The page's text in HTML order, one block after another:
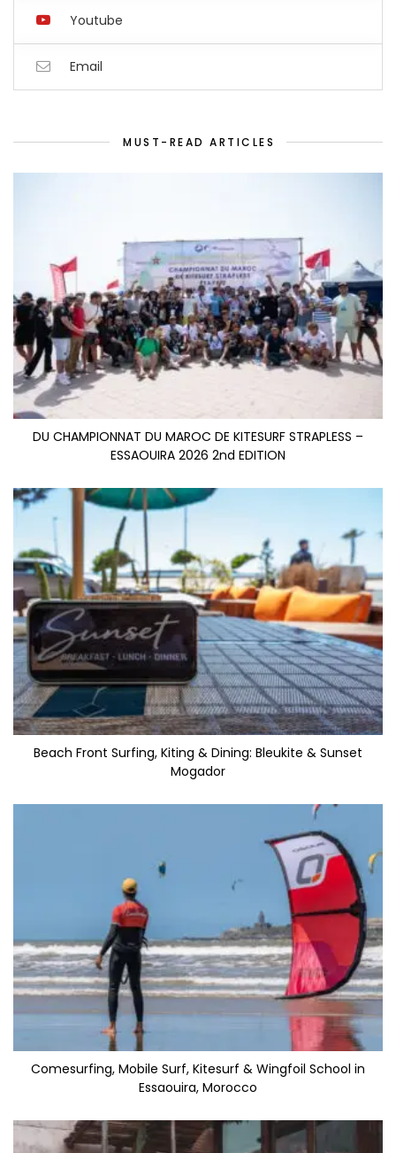
Youtube
Email
MUST-READ ARTICLES
DU CHAMPIONNAT DU MAROC DE KITESURF STRAPLESS –
ESSAOUIRA 2026 2nd EDITION
Beach Front Surfing, Kiting & Dining: Bleukite & Sunset
Mogador
Comesurfing, Mobile Surf, Kitesurf & Wingfoil School in
Essaouira, Morocco